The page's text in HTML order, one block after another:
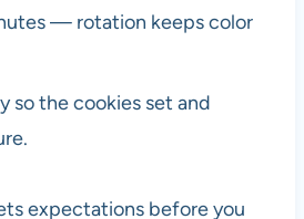
— rotation keeps color
so the cookies set and
expectations before you